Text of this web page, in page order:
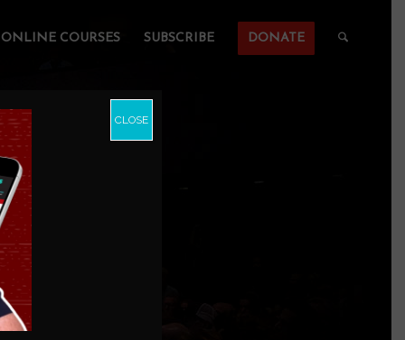
ONLINE COURSES SUBSCRIBE DONATE
CLOSE